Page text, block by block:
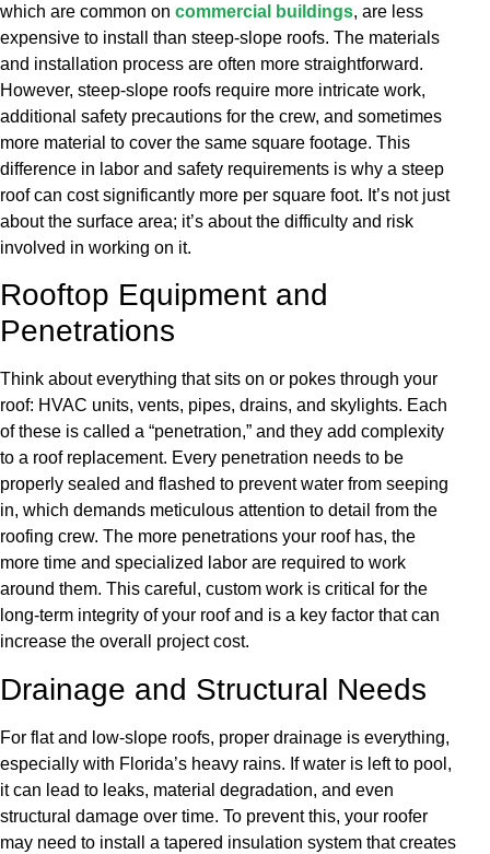
which are common on commercial buildings, are less
expensive to install than steep-slope roofs. The materials
and installation process are often more straightforward.
However, steep-slope roofs require more intricate work,
additional safety precautions for the crew, and sometimes
more material to cover the same square footage. This
difference in labor and safety requirements is why a steep
roof can cost significantly more per square foot. It’s not just
about the surface area; it’s about the difficulty and risk
involved in working on it.
Rooftop Equipment and
Penetrations
Think about everything that sits on or pokes through your
roof: HVAC units, vents, pipes, drains, and skylights. Each
of these is called a “penetration,” and they add complexity
to a roof replacement. Every penetration needs to be
properly sealed and flashed to prevent water from seeping
in, which demands meticulous attention to detail from the
roofing crew. The more penetrations your roof has, the
more time and specialized labor are required to work
around them. This careful, custom work is critical for the
long-term integrity of your roof and is a key factor that can
increase the overall project cost.
Drainage and Structural Needs
For flat and low-slope roofs, proper drainage is everything,
especially with Florida’s heavy rains. If water is left to pool,
it can lead to leaks, material degradation, and even
structural damage over time. To prevent this, your roofer
may need to install a tapered insulation system that creates